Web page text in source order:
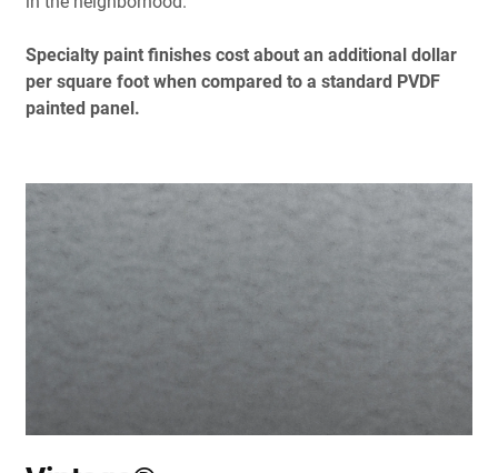
Specialty paint finishes cost about an additional dollar
per square foot when compared to a standard PVDF
painted panel.